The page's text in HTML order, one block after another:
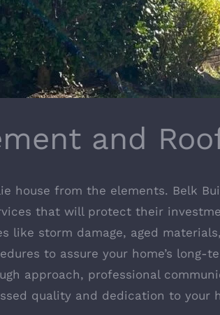
and
from the elements. Belk
that will protect their
like storm damage, aged
to assure your home’s long-
approach, professional
quality and dedication to your